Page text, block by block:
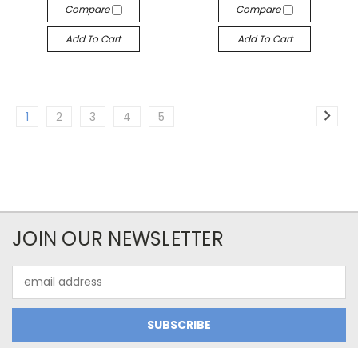
Compare
Add To Cart
Compare
Add To Cart
1 2 3 4 5
JOIN OUR NEWSLETTER
Address